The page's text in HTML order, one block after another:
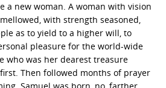
a new woman. A woman with vision
with strength seasoned,
as to yield to a higher will, to
pleasure for the world-wide
who was her dearest treasure
Then followed months of prayer